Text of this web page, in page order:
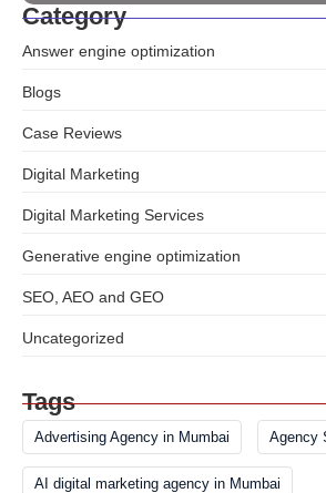
Category
Answer engine optimization
Blogs
Case Reviews
Digital Marketing
Digital Marketing Services
Generative engine optimization
SEO, AEO and GEO
Uncategorized
Tags
Advertising Agency in Mumbai Agency
AI digital marketing agency in Mumbai